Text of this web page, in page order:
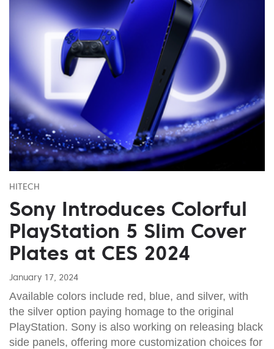
HITECH
Sony Introduces Colorful
PlayStation 5 Slim Cover
Plates at CES 2024
January 17, 2024
Available colors include red, blue, and silver, with
the silver option paying homage to the original
PlayStation. Sony is also working on releasing black
side panels, offering more customization choices for